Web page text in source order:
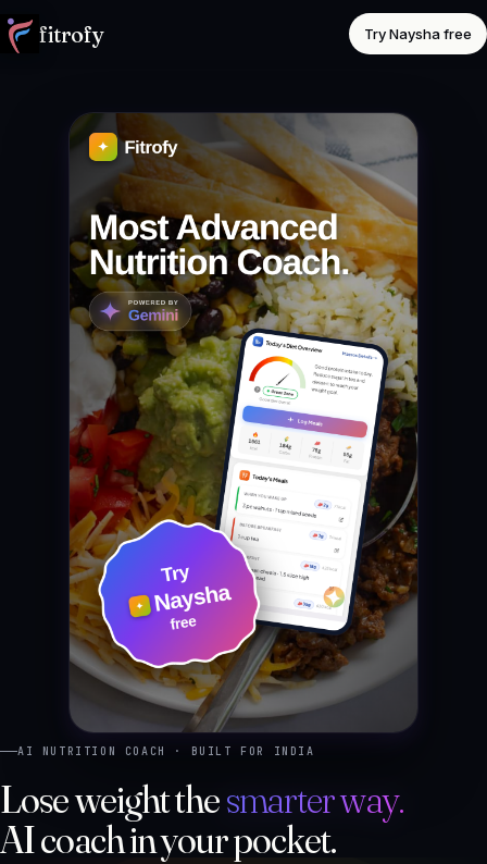
fitrofy Try Naysha free
AI NUTRITION COACH · BUILT FOR INDIA
Lose weight thesmarter way.
AI coach in your pocket.